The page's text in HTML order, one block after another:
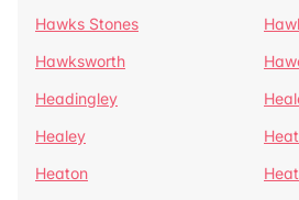
Hawks Stones
Hawksworth
Headingley
Healey
Heaton